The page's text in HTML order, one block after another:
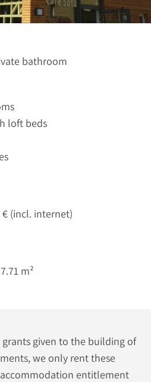
bathroom
loft beds
€ (incl. internet)
m²
given to the building of
we only rent these
entitlement